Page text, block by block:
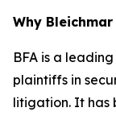
Why Bleichmar
BFA is a
plaintiffs in
litigation. It has